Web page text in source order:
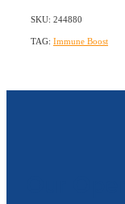
SKU: 244880
TAG: Immune Boost